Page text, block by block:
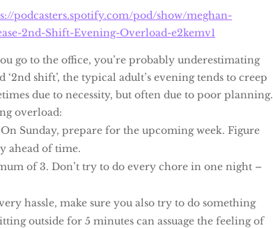
podcasters.spotify.com/pod/show/meghan-
2nd-Shift-Evening-Overload-e2kemv1
go to the office, you’re probably underestimating
shift’, the typical adult’s evening tends to creep
due to necessity, but often due to poor planning.
overload:
Sunday, prepare for the upcoming week. Figure
ahead of time.
of 3. Don’t try to do every chore in one night –
hassle, make sure you also try to do something
outside for 5 minutes can assuage the feeling of